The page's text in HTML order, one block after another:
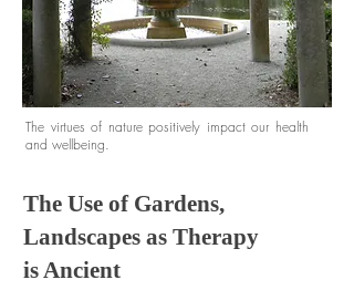
The virtues of nature positively impact our health
and wellbeing.
The Use of Gardens,
Landscapes as Therapy
is Ancient